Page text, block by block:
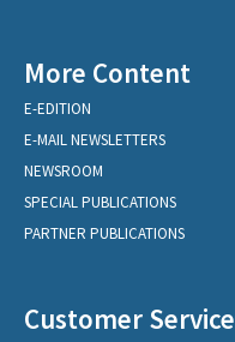
More Content
E-EDITION
E-MAIL NEWSLETTERS
NEWSROOM
SPECIAL PUBLICATIONS
PARTNER PUBLICATIONS
Customer Service